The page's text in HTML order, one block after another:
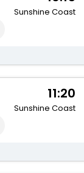
Sunshine Coast
11:20
Sunshine Coast